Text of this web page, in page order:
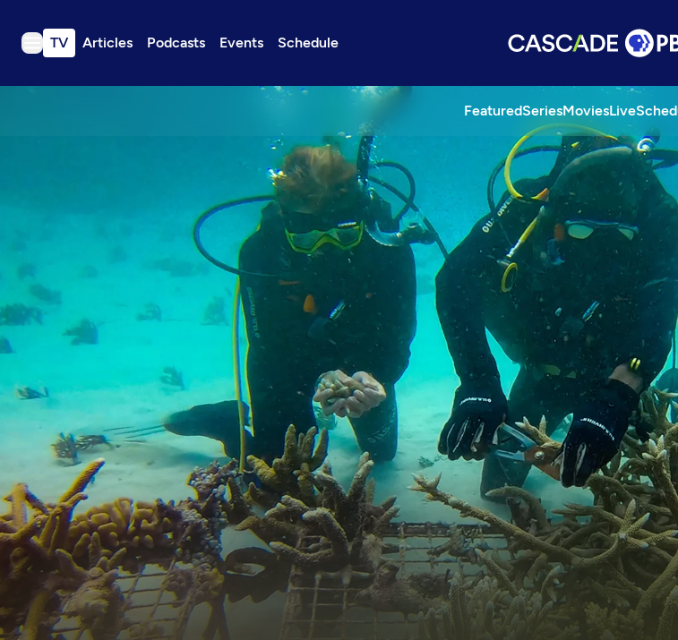
TV Articles Podcasts Events Schedule
FeaturedSeriesMoviesLive
TV
Support us
Download the App
Search